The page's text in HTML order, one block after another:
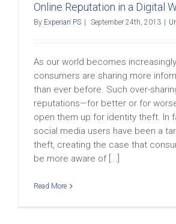
Online Reputation in a Digital
By Experian PS September 24th, 2013
As our world becomes
consumers are sharing more
than ever before. Such over-
reputations—for better or for
open them up for identity theft. In
social media users have been a
theft, creating the case that
be more aware of [...]
Read More